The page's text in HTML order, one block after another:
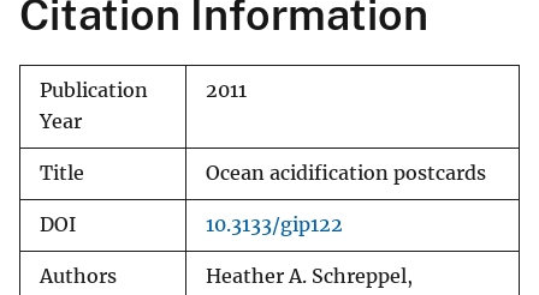
Citation Information
Publication
Year
2011
Title Ocean acidification postcards
DOI 10.3133/gip122
Authors
Heather A. Schreppel,